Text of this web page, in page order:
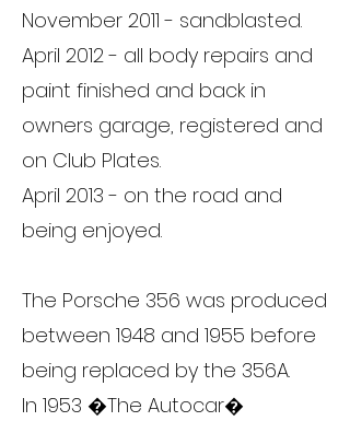
November 2011 - sandblasted.
April 2012 - all body repairs and
paint finished and back in
owners garage, registered and
on Club Plates.
April 2013 - on the road and
being enjoyed.
The Porsche 356 was produced
between 1948 and 1955 before
being replaced by the 356A.
In 1953 �The Autocar�